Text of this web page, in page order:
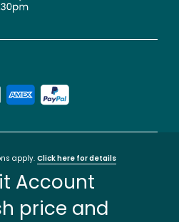
apply. Click here for details
Account
price and